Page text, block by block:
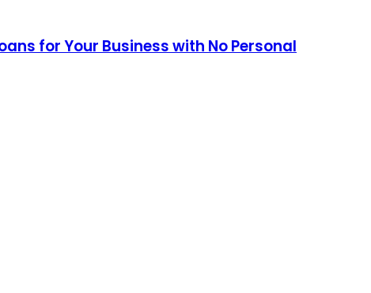
for Your Business with No Personal